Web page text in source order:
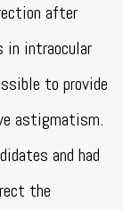
after
in intraocular
to provide
astigmatism.
and had
the